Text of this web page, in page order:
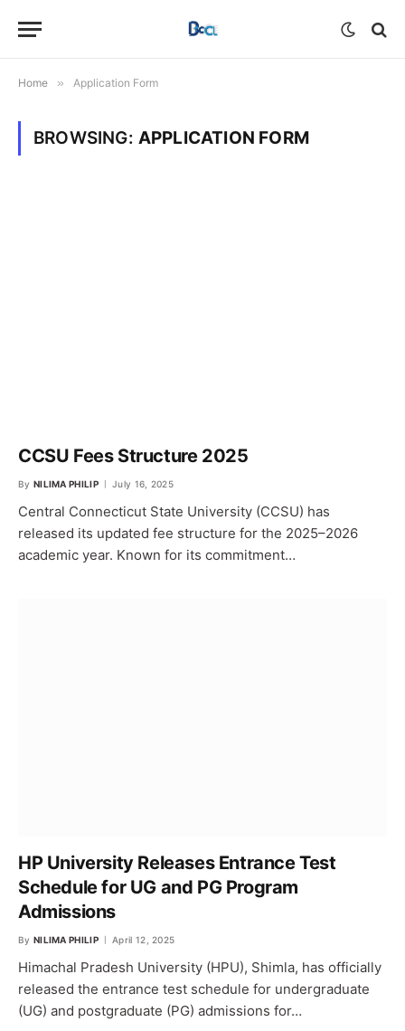
Home » Application Form
BROWSING: APPLICATION FORM
CCSU Fees Structure 2025
By NILIMA PHILIP July 16, 2025
Central Connecticut State University (CCSU) has
released its updated fee structure for the 2025–2026
academic year. Known for its commitment…
HP University Releases Entrance Test
Schedule for UG and PG Program
Admissions
By NILIMA PHILIP April 12, 2025
Himachal Pradesh University (HPU), Shimla, has officially
released the entrance test schedule for undergraduate
(UG) and postgraduate (PG) admissions for…